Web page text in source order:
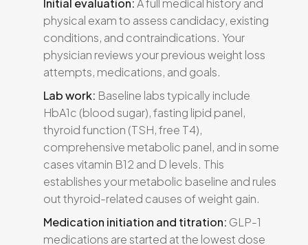
Initial evaluation:A full medical history and
physical exam to assess candidacy, existing
conditions, and contraindications. Your
physician reviews your previous weight loss
attempts, medications, and goals.
Lab work: Baseline labs typically include
HbA1c (blood sugar), fasting lipid panel,
thyroid function (TSH, free T4),
comprehensive metabolic panel, and in some
cases vitamin B12 and D levels. This
establishes your metabolic baseline and rules
out thyroid-related causes of weight gain.
Medication initiation and titration: GLP-1
medications are started at the lowest dose